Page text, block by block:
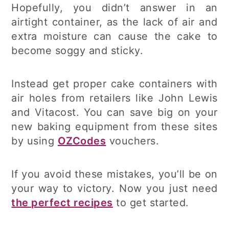
Hopefully, you didn’t answer in an
airtight container, as the lack of air and
extra moisture can cause the cake to
become soggy and sticky.
Instead get proper cake containers with
air holes from retailers like John Lewis
and Vitacost. You can save big on your
new baking equipment from these sites
by using OZCodes vouchers.
If you avoid these mistakes, you’ll be on
your way to victory. Now you just need
the perfect recipes to get started.